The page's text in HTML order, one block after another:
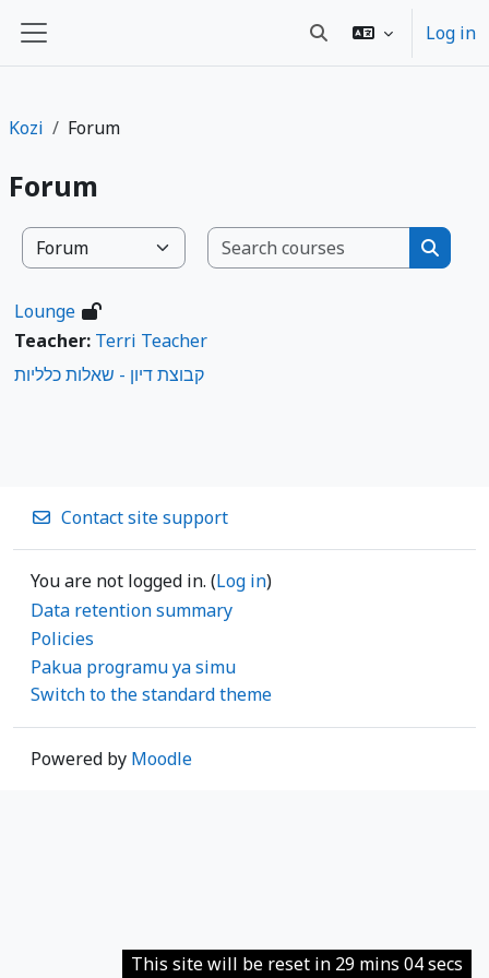
Side panel Toggle search input
Log in
Kozi Forum
Forum
Kozi ya makundi
Search
Lounge
Teacher: Terri Teacher
קבוצת דיון - שאלות כלליות
Contact site support
You are not logged in. (Log in)
Data retention summary
Policies
Pakua programu ya simu
Switch to the standard theme
Powered by Moodle
This site will be reset in 29 mins 04 secs